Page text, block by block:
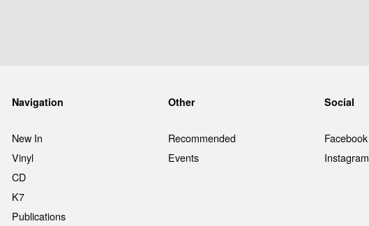
Navigation
New In
Vinyl
CD
K7
Publications
Other
Recommended
Events
Social
Facebook
Instagram